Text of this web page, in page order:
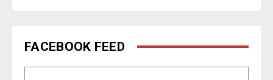
FACEBOOK FEED